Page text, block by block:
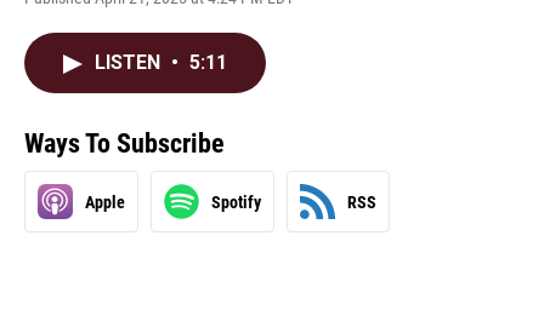
LISTEN • 5:11
Ways To Subscribe
Apple Spotify RSS